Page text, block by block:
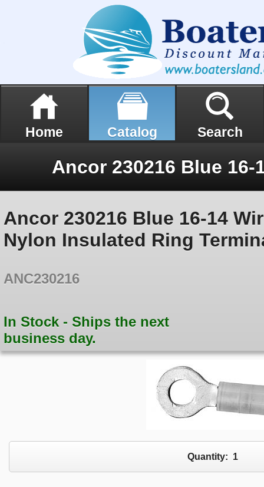
Home Catalog Search
Ancor 230216 Blue 16-14
Nylon Insulated Ring
ANC230216
In Stock - Ships the next
business day.
Quantity: 1